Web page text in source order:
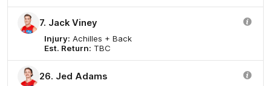
7. Jack Viney
Injury: Achilles + Back
Est. Return: TBC
26. Jed Adams